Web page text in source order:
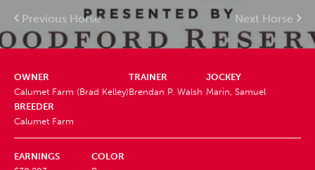
Previous Horse Next Horse
OWNER
Calumet Farm (Brad Kelley)
TRAINER
Brendan P. Walsh
JOCKEY
Marin, Samuel
BREEDER
Calumet Farm
EARNINGS
COLOR